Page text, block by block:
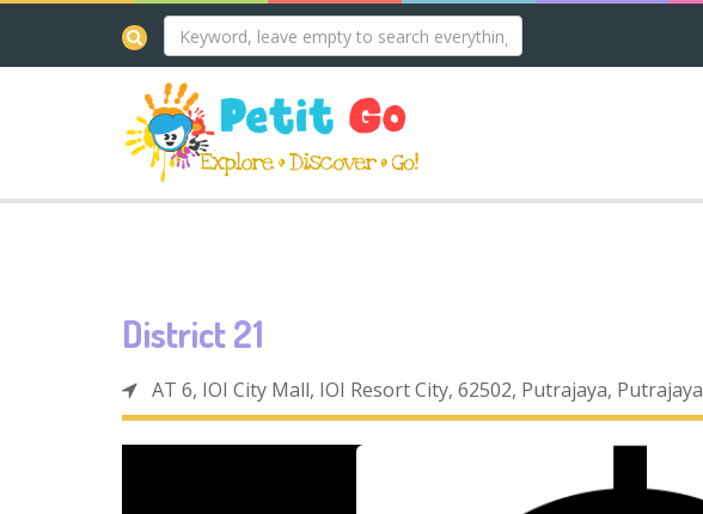
District 21
AT 6, IOI City Mall, IOI Resort City, 62502, Putrajaya, Putrajaya